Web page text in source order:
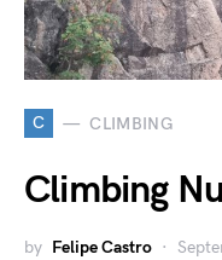
C CLIMBING
Climbing
by Felipe Castro